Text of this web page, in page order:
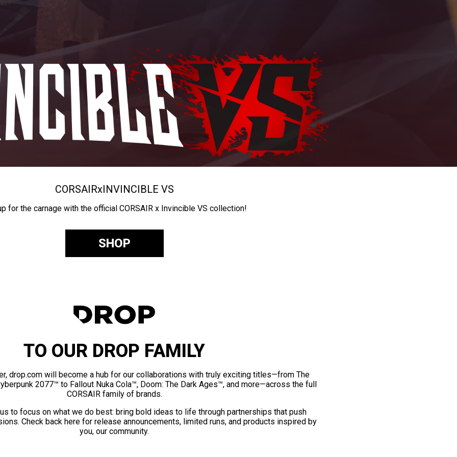
CORSAIRxINVINCIBLE VS
for the carnage with the official CORSAIR x Invincible VS collection!
SHOP
TO OUR DROP FAMILY
drop.com will become a hub for our collaborations with truly exciting titles—from The
2077™ to Fallout Nuka Cola™, Doom: The Dark Ages™, and more—across the full
CORSAIR family of brands.
to focus on what we do best: bring bold ideas to life through partnerships that push
Check back here for release announcements, limited runs, and products inspired by
you, our community.